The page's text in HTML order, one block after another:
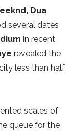
Dua
several dates
in recent
revealed the
less than half
scales of
queue for the